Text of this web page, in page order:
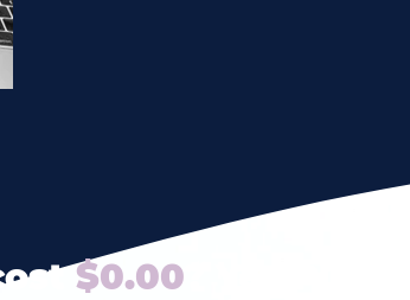
$0.00? Yes Please!